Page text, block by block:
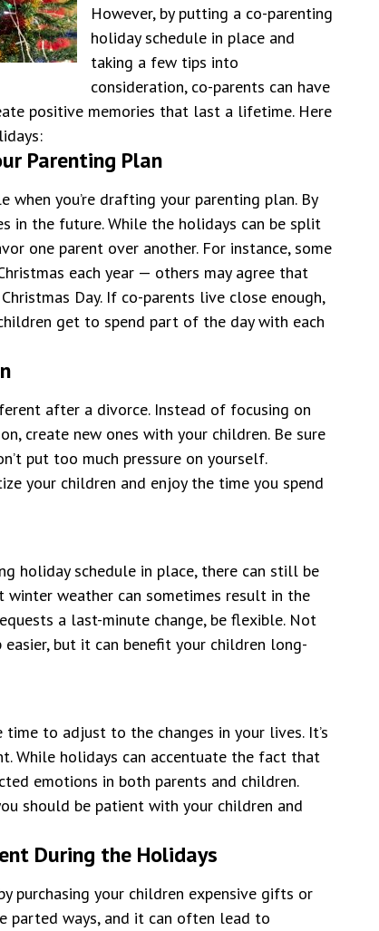
However, by putting a co-parenting
holiday schedule in place and
taking a few tips into
consideration, co-parents can have
positive memories that last a lifetime. Here
Parenting Plan
you’re drafting your parenting plan. By
in the future. While the holidays can be split
one parent over another. For instance, some
each year — others may agree that
Day. If co-parents live close enough,
get to spend part of the day with each
after a divorce. Instead of focusing on
create new ones with your children. Be sure
put too much pressure on yourself.
your children and enjoy the time you spend
holiday schedule in place, there can still be
winter weather can sometimes result in the
a last-minute change, be flexible. Not
but it can benefit your children long-
to adjust to the changes in your lives. It’s
While holidays can accentuate the fact that
emotions in both parents and children.
should be patient with your children and
During the Holidays
purchasing your children expensive gifts or
parted ways, and it can often lead to